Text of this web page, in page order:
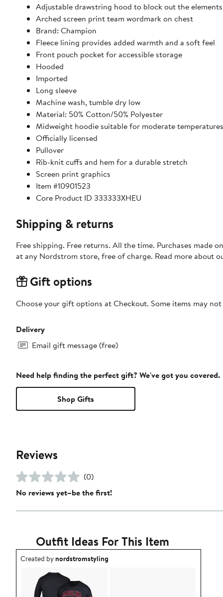
Adjustable drawstring hood to block out the elements
Arched screen print team wordmark on chest
Brand: Champion
Fleece lining provides added warmth and a soft feel
Front pouch pocket for accessible storage
Hooded
Imported
Long sleeve
Machine wash, tumble dry low
Material: 50% Cotton/50% Polyester
Midweight hoodie suitable for moderate temperatures
Officially licensed
Pullover
Rib-knit cuffs and hem for a durable stretch
Screen print graphics
Item #10901523
Core Product ID 333333XHEU
Shipping & returns
Free shipping. Free returns. All the time. Purchases made
at any Nordstrom store, free of charge. Read more about
Gift options
Choose your gift options at Checkout. Some items may
Delivery
Email gift message (free)
Need help finding the perfect gift? We've got you covered.
Shop Gifts
Reviews
(0)
No reviews yet–be the first!
Outfit Ideas For This Item
Outfit idea created by nordstromstyling.
Created bynordstromstyling